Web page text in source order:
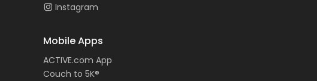
Instagram
Mobile Apps
ACTIVE.com App
Couch to 5K®